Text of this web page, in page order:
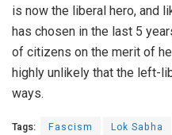
is now the liberal hero, and
has chosen in the last 5
of citizens on the merit of
highly unlikely that the left-
ways.
Tags: Fascism Lok Sabha